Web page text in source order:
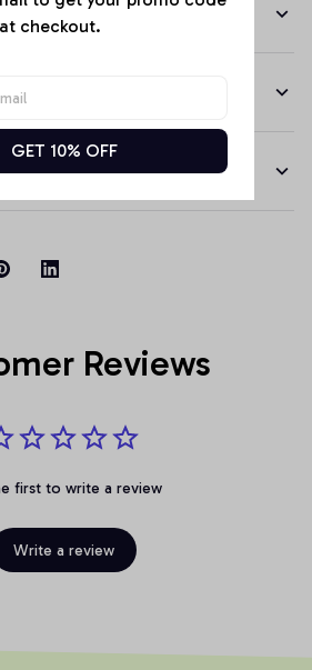
Reviews
first to write a review
Write a review
checkout.
GET 10% OFF